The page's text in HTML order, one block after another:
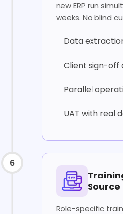
new ERP run
weeks. No blind
Data
Client sign-off
Parallel
UAT with real
6
Role-specific